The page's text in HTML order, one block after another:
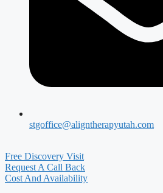
stgoffice@aligntherapyutah.com
Free Discovery Visit
Request A Call Back
Cost And Availability